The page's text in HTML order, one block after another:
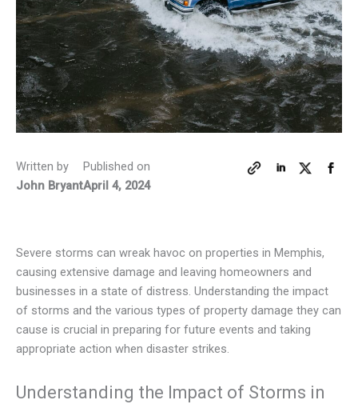
Written by
John Bryant
Published on
April 4, 2024
Severe storms can wreak havoc on properties in Memphis,
causing extensive damage and leaving homeowners and
businesses in a state of distress. Understanding the impact
of storms and the various types of property damage they can
cause is crucial in preparing for future events and taking
appropriate action when disaster strikes.
Understanding the Impact of Storms in